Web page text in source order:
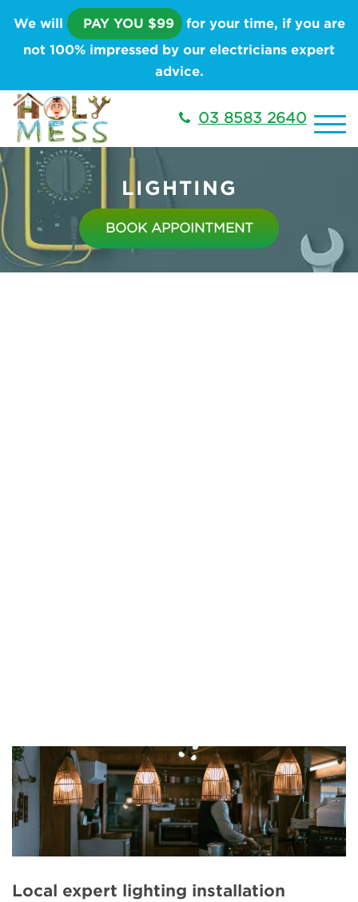
We will PAY YOU $99 for your time, if you are
not 100% impressed by our electricians expert
advice.
03 8583 2640
LIGHTING
BOOK APPOINTMENT
Local expert lighting installation